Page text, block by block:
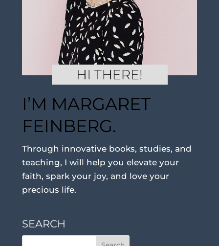
I’M MARGARET
FEINBERG.
Through innovative books, studies, and
teaching, I will help you elevate your
faith, spark your joy, and love your
precious life.
SEARCH